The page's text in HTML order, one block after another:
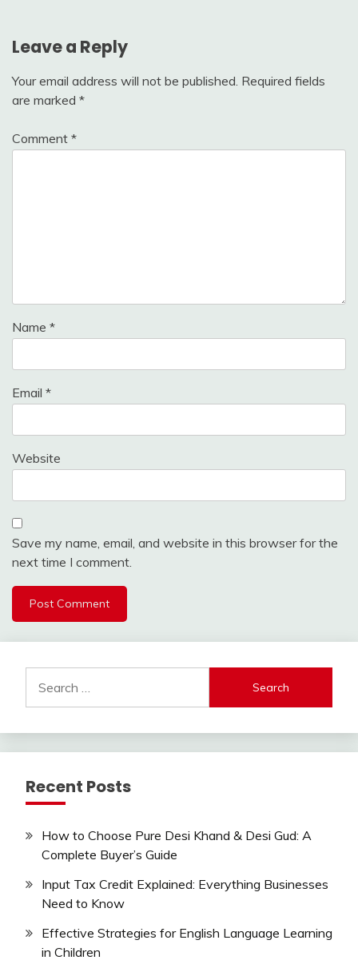
Leave a Reply
Your email address will not be published. Required fields
are marked *
Comment *
Name *
Email *
Website
Save my name, email, and website in this browser for the
next time I comment.
for:
Recent Posts
How to Choose Pure Desi Khand & Desi Gud: A
Complete Buyer’s Guide
Input Tax Credit Explained: Everything Businesses
Need to Know
Effective Strategies for English Language Learning
in Children